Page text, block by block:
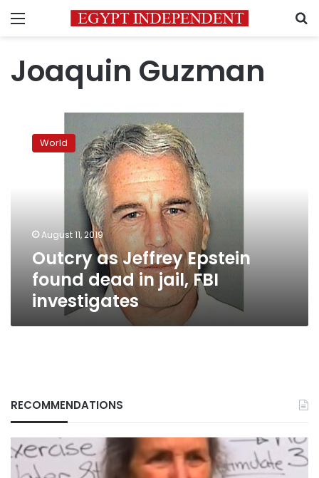
Menu
Joaquin Guzman
Jeffrey
investigates
World
August 11, 2019
Outcry as Jeffrey Epstein
found dead in jail, FBI
investigates
RECOMMENDATIONS